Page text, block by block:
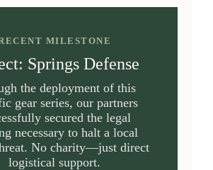
MILESTONE
Springs Defense
the deployment of this
gear series, our partners
secured the legal
necessary to halt a local
No charity—just direct
logistical support.